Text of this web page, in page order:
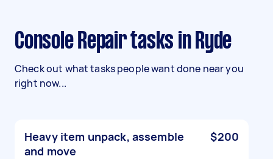
Console Repair tasks in Ryde
Check out what tasks people want done near you
right now...
Heavy item unpack, assemble
and move
$200